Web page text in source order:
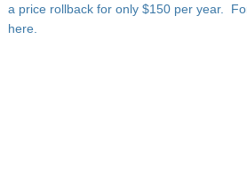
a price rollback for only $150 per year.
here.